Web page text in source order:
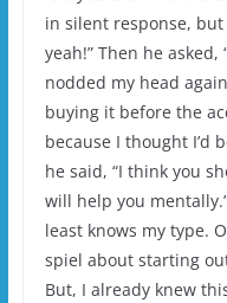
in silent response,
yeah!” Then he asked,
nodded my head
buying it before the
because I thought I’d
he said, “I think you
will help you
least knows my type.
spiel about starting
But, I already knew